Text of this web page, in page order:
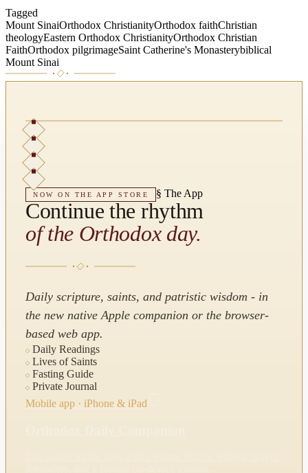
Tagged
Mount SinaiOrthodox ChristianityOrthodox faithChristian
theologyEastern Orthodox ChristianityOrthodox Christian
FaithOrthodox pilgrimageSaint Catherine's Monasterybiblical
Mount Sinai
NOW ON THE APP STORE § The App
Continue the rhythm
of the Orthodox day.
Daily scripture, saints, and patristic wisdom - in
the new native Apple companion or the browser-
based web app.
Daily Readings
Lives of Saints
Fasting Guide
Private Journal
Mobile app · iPhone & iPad